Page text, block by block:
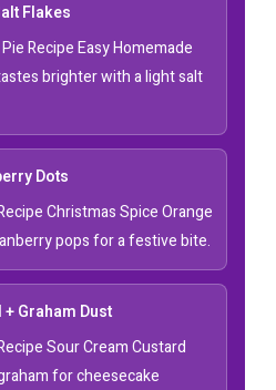
Flakes
Recipe Easy Homemade
brighter with a light salt
Dots
Christmas Spice Orange
pops for a festive bite.
Graham Dust
Sour Cream Custard
for cheesecake